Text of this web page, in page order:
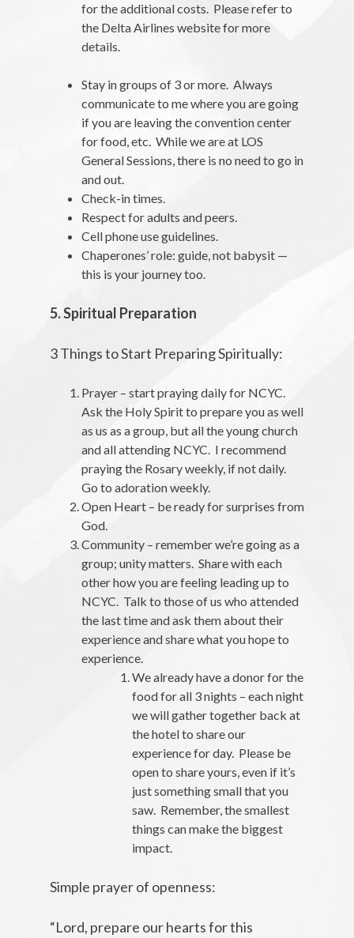
for the additional costs. Please refer to
the Delta Airlines website for more
details.
Stay in groups of 3 or more. Always
communicate to me where you are going
if you are leaving the convention center
for food, etc. While we are at LOS
General Sessions, there is no need to go in
and out.
Check-in times.
Respect for adults and peers.
Cell phone use guidelines.
Chaperones’ role: guide, not babysit —
this is your journey too.
5. Spiritual Preparation
3 Things to Start Preparing Spiritually:
Prayer – start praying daily for NCYC.
Ask the Holy Spirit to prepare you as well
as us as a group, but all the young church
and all attending NCYC. I recommend
praying the Rosary weekly, if not daily.
Go to adoration weekly.
Open Heart – be ready for surprises from
God.
Community – remember we’re going as a
group; unity matters. Share with each
other how you are feeling leading up to
NCYC. Talk to those of us who attended
the last time and ask them about their
experience and share what you hope to
experience.
We already have a donor for the
food for all 3 nights – each night
we will gather together back at
the hotel to share our
experience for day. Please be
open to share yours, even if it’s
just something small that you
saw. Remember, the smallest
things can make the biggest
impact.
Simple prayer of openness:
“Lord, prepare our hearts for this